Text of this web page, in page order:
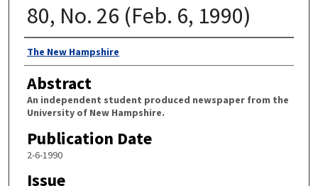
80, No. 26 (Feb. 6, 1990)
Authors
The New Hampshire
Abstract
An independent student produced newspaper from the
University of New Hampshire.
Publication Date
2-6-1990
Issue